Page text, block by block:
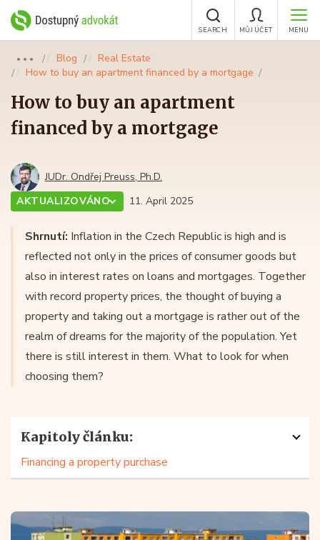
MENU
MŮJ ÚČET
SEARCH
●●● Blog
Real Estate
How to buy an apartment financed by a mortgage
How to buy an apartment
financed by a mortgage
JUDr. Ondřej Preuss, Ph.D.
AKTUALIZOVÁNO
11. April 2025
Shrnutí: Inflation in the Czech Republic is high and is
reflected not only in the prices of consumer goods but
also in interest rates on loans and mortgages. Together
with record property prices, the thought of buying a
property and taking out a mortgage is rather out of the
realm of dreams for the majority of the population. Yet
there is still interest in them. What to look for when
choosing them?
Kapitoly článku:
Financing a property purchase